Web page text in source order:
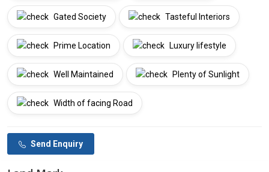
Gated Society Tasteful Interiors
Prime Location Luxury lifestyle
Well Maintained Plenty of Sunlight
Width of facing Road
Send Enquiry